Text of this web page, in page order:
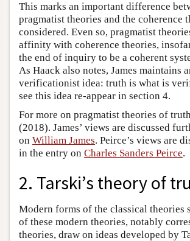
This marks an important difference
pragmatist theories and the coherence
considered. Even so, pragmatist
affinity with coherence theories,
the end of inquiry to be a coherent
As Haack also notes, James maintains
verificationist idea: truth is what is
see this idea re-appear in section 4.
For more on pragmatist theories of
(2018). James’ views are discussed
on William James. Peirce’s views are
in the entry on Charles Sanders Peirce.
2. Tarski’s theory of
Modern forms of the classical theories
of these modern theories, notably
theories, draw on ideas developed by